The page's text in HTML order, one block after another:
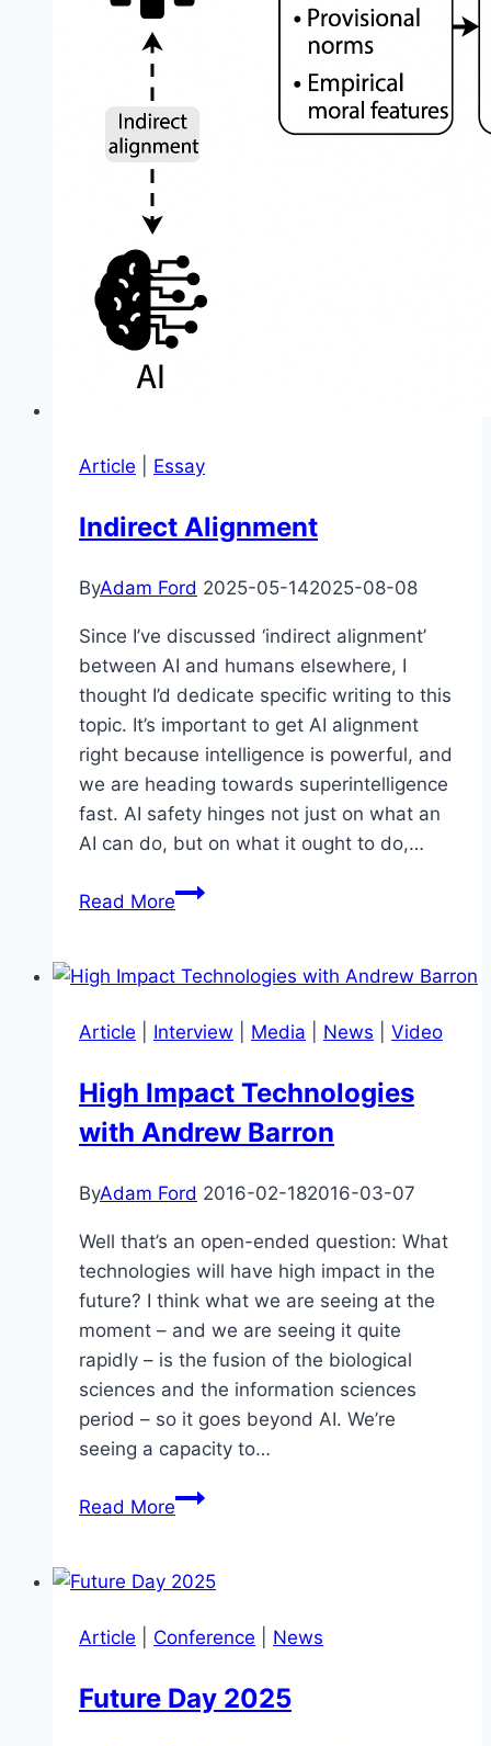
Article Essay
Indirect Alignment
ByAdam Ford 2025-05-142025-08-08
Since I’ve discussed ‘indirect alignment’
between AI and humans elsewhere, I
thought I’d dedicate specific writing to this
topic. It’s important to get AI alignment
right because intelligence is powerful, and
we are heading towards superintelligence
fast. AI safety hinges not just on what an
AI can do, but on what it ought to do,…
Read MoreIndirect
Article Interview Media News Video
High Impact Technologies
with Andrew Barron
ByAdam Ford 2016-02-182016-03-07
Well that’s an open-ended question: What
technologies will have high impact in the
future? I think what we are seeing at the
moment – and we are seeing it quite
rapidly – is the fusion of the biological
sciences and the information sciences
period – so it goes beyond AI. We’re
seeing a capacity to…
Read MoreHigh
with
Barron
Article Conference News
Future Day 2025